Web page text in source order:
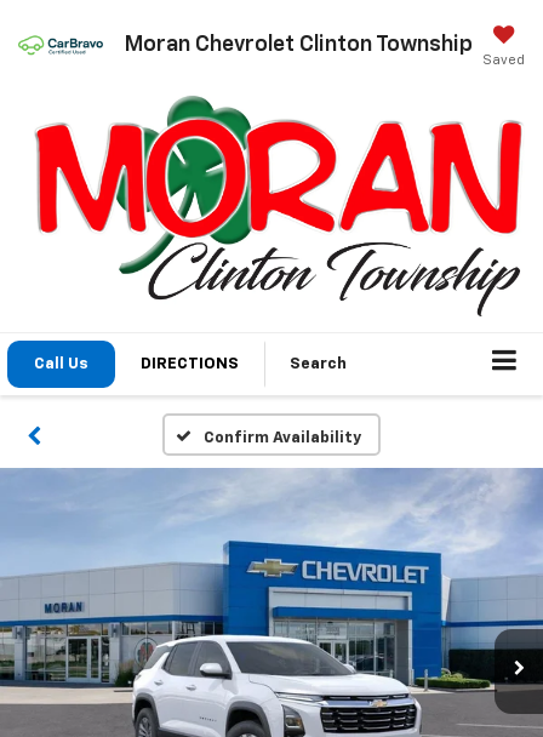
Moran Chevrolet Clinton Township
Saved
Call Us DIRECTIONS Search
Confirm Availability